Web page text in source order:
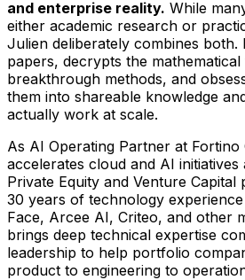
and enterprise reality. While
either academic research or
Julien deliberately combines both.
papers, decrypts the
breakthrough methods, and
them into shareable knowledge
actually work at scale.
As AI Operating Partner at Fortino
accelerates cloud and AI
Private Equity and Venture
30 years of technology
Face, Arcee AI, Criteo, and other
brings deep technical expertise
leadership to help portfolio
product to engineering to